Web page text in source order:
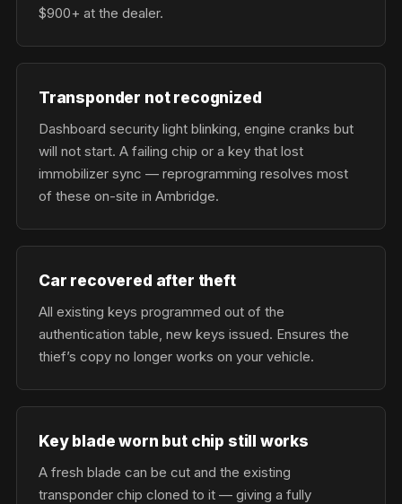
$900+ at the dealer.
Transponder not recognized
Dashboard security light blinking, engine cranks but
will not start. A failing chip or a key that lost
immobilizer sync — reprogramming resolves most
of these on-site in Ambridge.
Car recovered after theft
All existing keys programmed out of the
authentication table, new keys issued. Ensures the
thief’s copy no longer works on your vehicle.
Key blade worn but chip still works
A fresh blade can be cut and the existing
transponder chip cloned to it — giving a fully